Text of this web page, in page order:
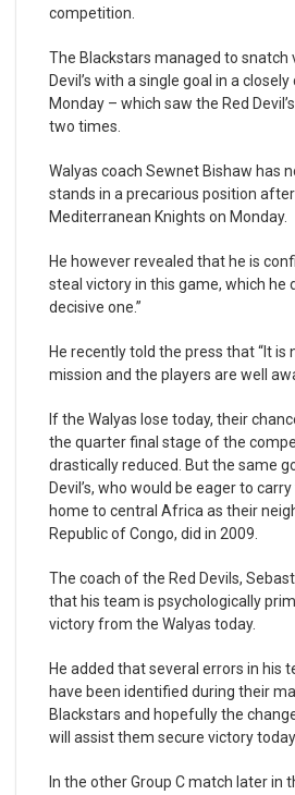
competition.
The Blackstars managed to snatch
Devil’s with a single goal in a
Monday – which saw the Red
two times.
Walyas coach Sewnet Bishaw has
stands in a precarious position
Mediterranean Knights on Monday.
He however revealed that he is
steal victory in this game, which he
decisive one.”
He recently told the press that “It is
mission and the players are well
If the Walyas lose today, their
the quarter final stage of the
drastically reduced. But the same
Devil’s, who would be eager to
home to central Africa as their
Republic of Congo, did in 2009.
The coach of the Red Devils,
that his team is psychologically
victory from the Walyas today.
He added that several errors in his
have been identified during their
Blackstars and hopefully the
will assist them secure victory today.
In the other Group C match later in